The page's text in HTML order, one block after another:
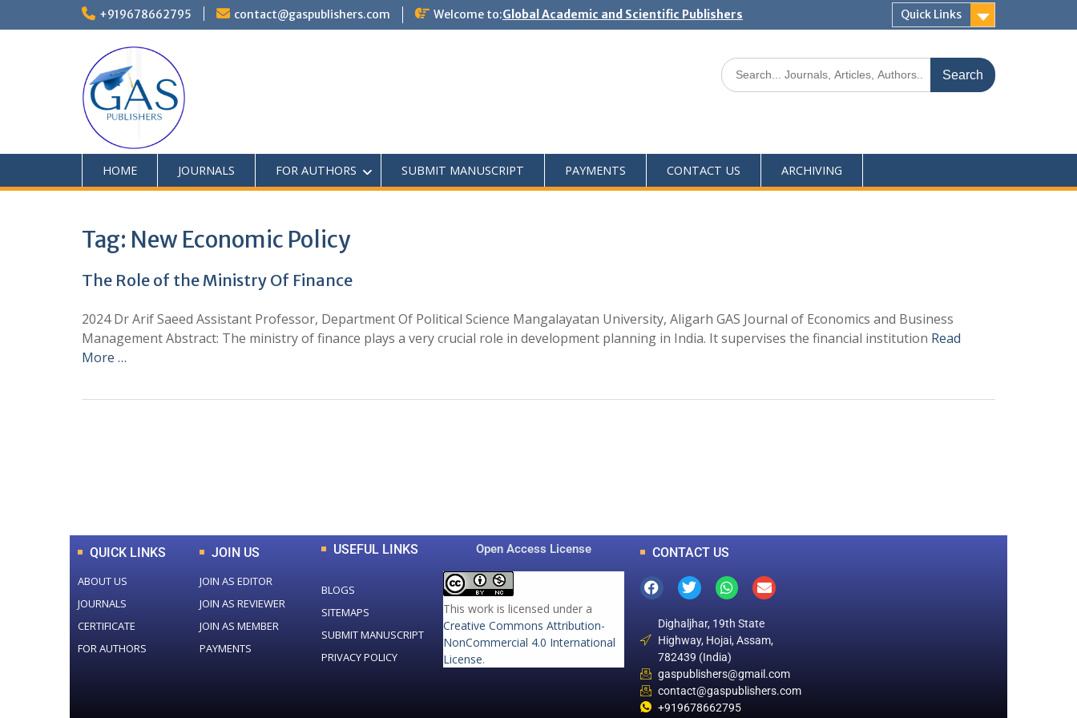
+919678662795 contact@gaspublishers.com Welcome to:Global Academic and Scientific Publishers Quick Links
HOME JOURNALS FOR AUTHORS SUBMIT MANUSCRIPT PAYMENTS CONTACT US ARCHIVING
Tag: New Economic Policy
The Role of the Ministry Of Finance
2024 Dr Arif Saeed Assistant Professor, Department Of Political Science Mangalayatan University, Aligarh GAS Journal of Economics and Business
Management Abstract: The ministry of finance plays a very crucial role in development planning in India. It supervises the financial institution Read
More …
QUICK LINKS
ABOUT US
JOURNALS
CERTIFICATE
FOR AUTHORS
JOIN US
JOIN AS EDITOR
JOIN AS REVIEWER
JOIN AS MEMBER
PAYMENTS
USEFUL LINKS
BLOGS
SITEMAPS
SUBMIT MANUSCRIPT
PRIVACY POLICY
Open Access License
This work is licensed under a
Creative Commons Attribution-
NonCommercial 4.0 International
License.
CONTACT US
Dighaljhar, 19th State
Highway, Hojai, Assam,
782439 (India)
gaspublishers@gmail.com
contact@gaspublishers.com
+919678662795